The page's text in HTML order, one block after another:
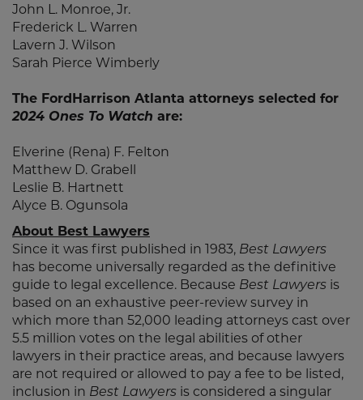
John L. Monroe, Jr.
Frederick L. Warren
Lavern J. Wilson
Sarah Pierce Wimberly
The FordHarrison Atlanta attorneys selected for
2024 Ones To Watch are:
Elverine (Rena) F. Felton
Matthew D. Grabell
Leslie B. Hartnett
Alyce B. Ogunsola
About Best Lawyers
Since it was first published in 1983, Best Lawyers
has become universally regarded as the definitive
guide to legal excellence. Because Best Lawyers is
based on an exhaustive peer-review survey in
which more than 52,000 leading attorneys cast over
5.5 million votes on the legal abilities of other
lawyers in their practice areas, and because lawyers
are not required or allowed to pay a fee to be listed,
inclusion in Best Lawyers is considered a singular